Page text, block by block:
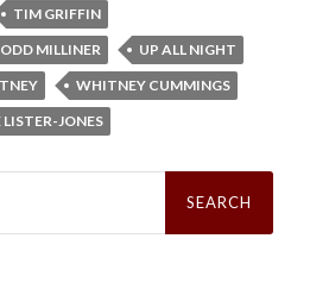
TIM GRIFFIN
MILLINER
UP ALL NIGHT
WHITNEY CUMMINGS
LISTER-JONES